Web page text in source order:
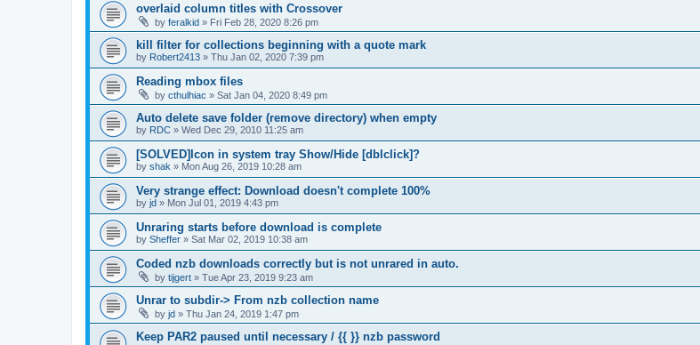
overlaid column titles with Crossover
by feralkid » Fri Feb 28, 2020 8:26 pm
kill filter for collections beginning with a quote mark
by Robert2413 » Thu Jan 02, 2020 7:39 pm
Reading mbox files
by cthulhiac » Sat Jan 04, 2020 8:49 pm
Auto delete save folder (remove directory) when empty
by RDC » Wed Dec 29, 2010 11:25 am
[SOLVED]Icon in system tray Show/Hide [dblclick]?
by shak » Mon Aug 26, 2019 10:28 am
Very strange effect: Download doesn't complete 100%
by jd » Mon Jul 01, 2019 4:43 pm
Unraring starts before download is complete
by Sheffer » Sat Mar 02, 2019 10:38 am
Coded nzb downloads correctly but is not unrared in auto.
by tijgert » Tue Apr 23, 2019 9:23 am
Unrar to subdir-> From nzb collection name
by jd » Thu Jan 24, 2019 1:47 pm
Keep PAR2 paused until necessary / {{ }} nzb password